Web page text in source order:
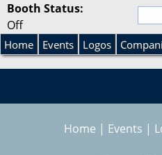
Booth Status:
Off
S
e
a
r
S
e
a
r
Home Events Logos
Home | Events |